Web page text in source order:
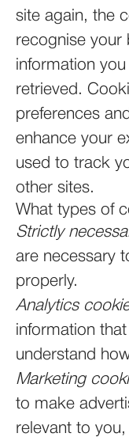
site again, the
recognise your
information
retrieved.
preferences
enhance your
used to track
other sites.
What types of
Strictly
are necessary
properly.
Analytics
information
understand
Marketing
to make
relevant to